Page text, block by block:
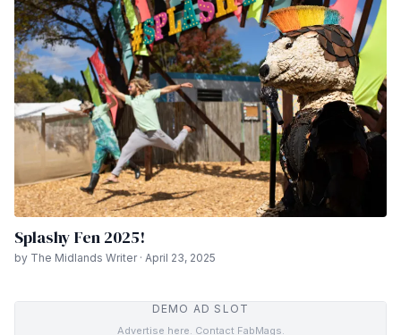
Splashy Fen 2025!
by The Midlands Writer · April 23, 2025
DEMO AD SLOT
Advertise here. Contact FabMags.